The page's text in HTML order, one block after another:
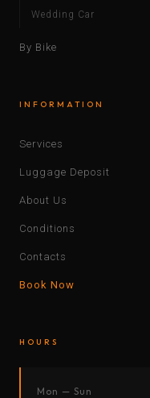
Wedding Car
By Bike
INFORMATION
Services
Luggage Deposit
About Us
Conditions
Contacts
Book Now
HOURS
Mon — Sun